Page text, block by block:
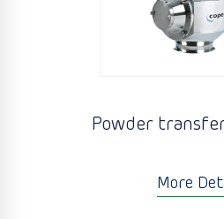
Powder
More